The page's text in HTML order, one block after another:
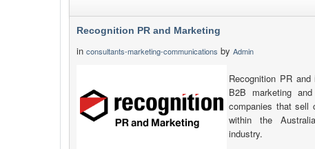
Recognition PR and Marketing
in consultants-marketing-communications by Admin
Recognition PR
B2B marketing
companies that sell
within the
industry.